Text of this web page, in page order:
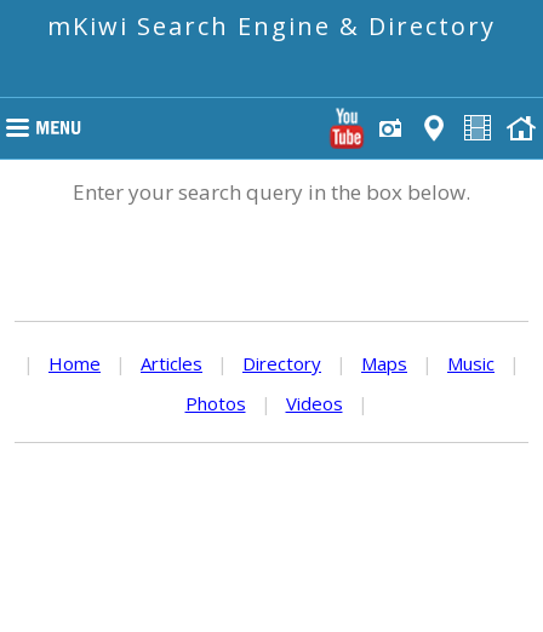
mKiwi Search Engine & Directory
Enter your search query in the box below.
| Home | Articles | Directory | Maps | Music
|
Photos
| Videos |